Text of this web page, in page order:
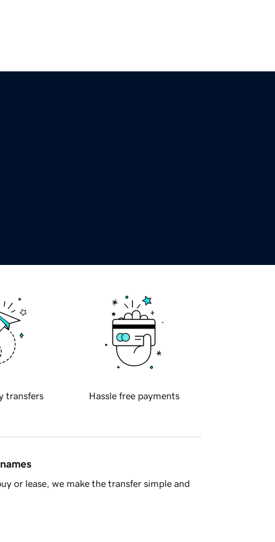
transfers Hassle free payments
or lease, we make the transfer simple and